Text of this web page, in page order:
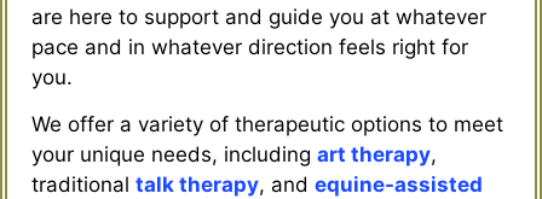
are here to support and guide you at whatever
pace and in whatever direction feels right for
you.
We offer a variety of therapeutic options to meet
your unique needs, including art therapy,
traditional talk therapy, and equine-assisted